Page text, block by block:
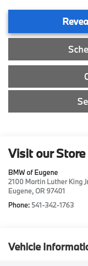
Visit our Store
BMW of Eugene
2100 Martin Luther King
Eugene,OR 97401
Phone: 541-342-1763
Vehicle